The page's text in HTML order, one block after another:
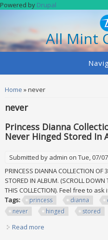
Skip to main content
Powered by Drupal
All Mint
You are here
Home » never
never
Princess Dianna
Never Hinged Stored In
Submitted by admin on Tue, 07/
PRINCESS DIANNA COLLECTION OF
STORED IN ALBUM. (SCROLL
THIS COLLECTION). Feel free to
Tags:
princess dianna
never
hinged stored
Read more